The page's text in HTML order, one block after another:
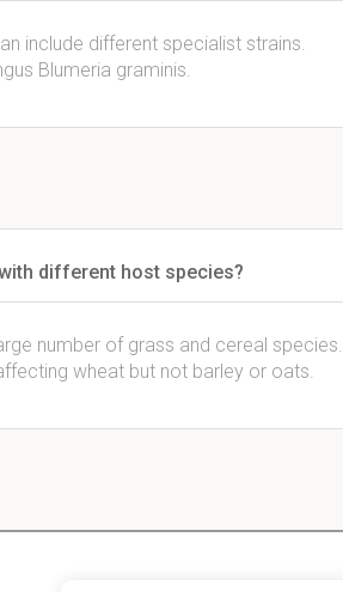
include different specialist strains.
Blumeria graminis.
different host species?
number of grass and cereal species.
wheat but not barley or oats.